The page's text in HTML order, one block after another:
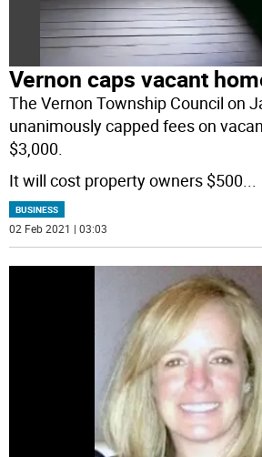
Vernon caps vacant
The Vernon Township Council on
unanimously capped fees on
$3,000.
It will cost property owners $500...
BUSINESS
02 Feb 2021 | 03:03